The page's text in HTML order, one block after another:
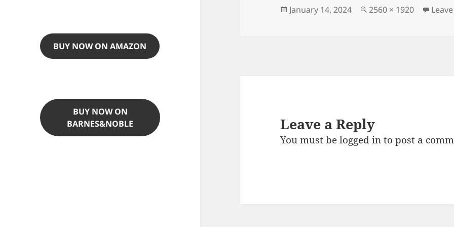
BUY NOW ON AMAZON
BUY NOW ON
BARNES&NOBLE
Posted
January 14, 2024
Full
2560 × 1920
Leave a Reply
You must belogged into post a